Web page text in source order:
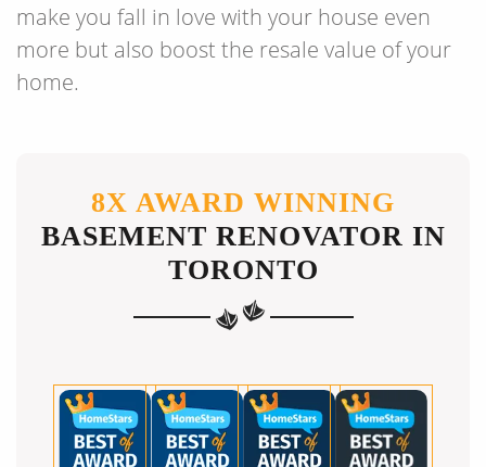
make you fall in love with your house even
more but also boost the resale value of your
home.
8X AWARD WINNING
BASEMENT RENOVATOR IN
TORONTO